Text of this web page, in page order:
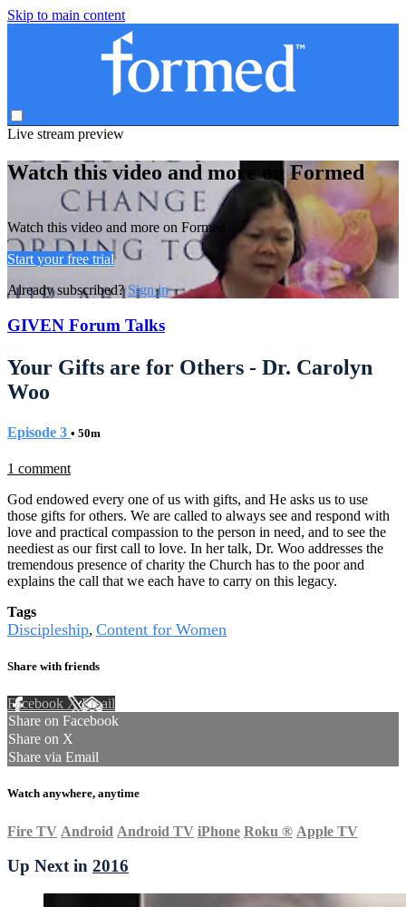
Skip to main content
Live stream preview
Watch this video and more on Formed
Watch this video and more on Formed
Start your free trial
Already subscribed?Sign in
GIVEN Forum Talks
Your Gifts are for Others - Dr. Carolyn
Woo
Episode 3 • 50m
1 comment
God endowed every one of us with gifts, and He asks us to use
those gifts for others. We are called to always see and respond with
love and practical compassion to the person in need, and to see the
neediest as our first call to love. In her talk, Dr. Woo addresses the
tremendous presence of charity the Church has to the poor and
explains the call that we each have to carry on this legacy.
Tags
Discipleship, Content for Women
Share with friends
Facebook XEmail
Share on Facebook
Share on X
Share via Email
Watch anywhere, anytime
Fire TV Android Android TV iPhone Roku ® Apple TV
Up Next in 2016